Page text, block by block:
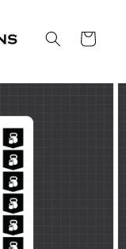
Cart